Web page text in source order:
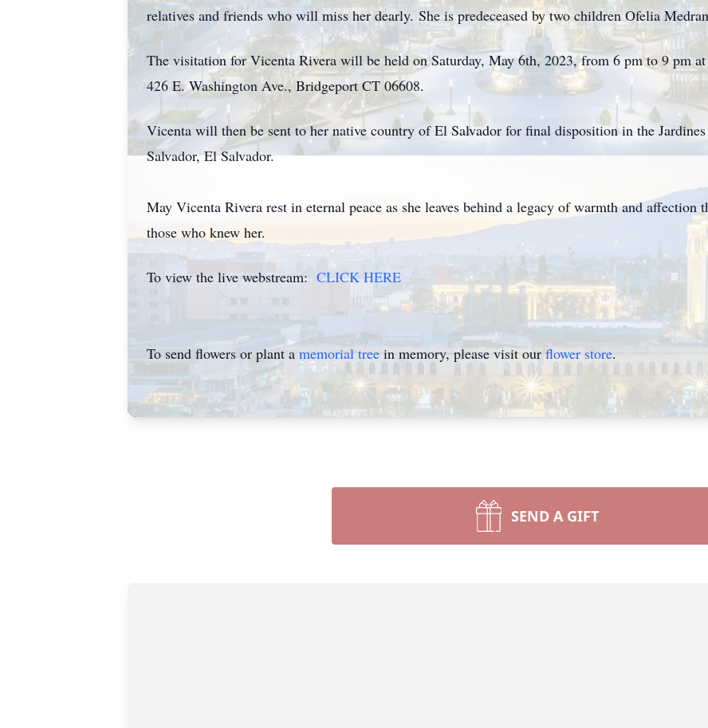
relatives and friends who will miss her dearly. She is predeceased by two children Ofelia
The visitation for Vicenta Rivera will be held on Saturday, May 6th, 2023, from 6 pm to 9 pm
426 E. Washington Ave., Bridgeport CT 06608.
Vicenta will then be sent to her native country of El Salvador for final disposition in the
Salvador, El Salvador.
May Vicenta Rivera rest in eternal peace as she leaves behind a legacy of warmth and
those who knew her.
To view the live webstream: CLICK HERE
To send flowers or plant a memorial tree in memory, please visit ourflower store.
SEND A GIFT